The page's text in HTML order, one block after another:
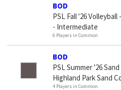
BOD
PSL Fall '26
- Intermediate
6 Players in Common
BOD
PSL Summer '26
Highland Park Sand
4 Players in Common